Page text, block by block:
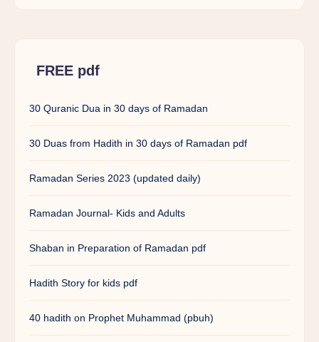
FREE pdf
30 Quranic Dua in 30 days of Ramadan
30 Duas from Hadith in 30 days of Ramadan pdf
Ramadan Series 2023 (updated daily)
Ramadan Journal- Kids and Adults
Shaban in Preparation of Ramadan pdf
Hadith Story for kids pdf
40 hadith on Prophet Muhammad (pbuh)